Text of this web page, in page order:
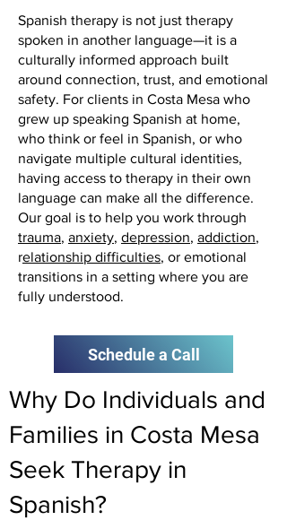
Spanish therapy is not just therapy
spoken in another language—it is a
culturally informed approach built
around connection, trust, and emotional
safety. For clients in Costa Mesa who
grew up speaking Spanish at home,
who think or feel in Spanish, or who
navigate multiple cultural identities,
having access to therapy in their own
language can make all the difference.
Our goal is to help you work through
trauma, anxiety, depression, addiction,
relationship difficulties, or emotional
transitions in a setting where you are
fully understood.
Schedule a Call
Why Do Individuals and
Families in Costa Mesa
Seek Therapy in
Spanish?